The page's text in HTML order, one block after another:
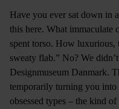
Have you ever sat down in
this here. What immaculate
spent torso. How luxurious,
sweaty flab.” No? We
Designmuseum Danmark.
temporarily turning you into
obsessed types – the kind